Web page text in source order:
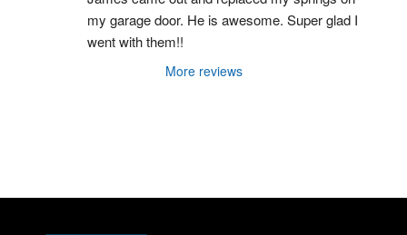
my garage door. He is awesome. Super glad I
went with them!!
More reviews